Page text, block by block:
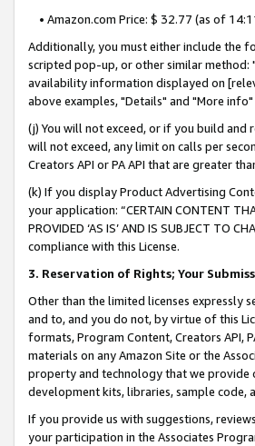
• Amazon.com Price: $ 32.77 (as of
Additionally, you must either include the
scripted pop-up, or other similar method:
availability information displayed on
above examples, "Details" and "More
(j) You will not exceed, or if you build and
will not exceed, any limit on calls per
Creators API or PA API that are greater
(k) If you display Product Advertising
your application: “CERTAIN CONTENT
PROVIDED ‘AS IS’ AND IS SUBJECT TO
compliance with this License.
3. Reservation of Rights; Your
Other than the limited licenses expressly
and to, and you do not, by virtue of this
formats, Program Content, Creators API,
materials on any Amazon Site or the
property and technology that we provide
development kits, libraries, sample code,
If you provide us with suggestions,
your participation in the Associates